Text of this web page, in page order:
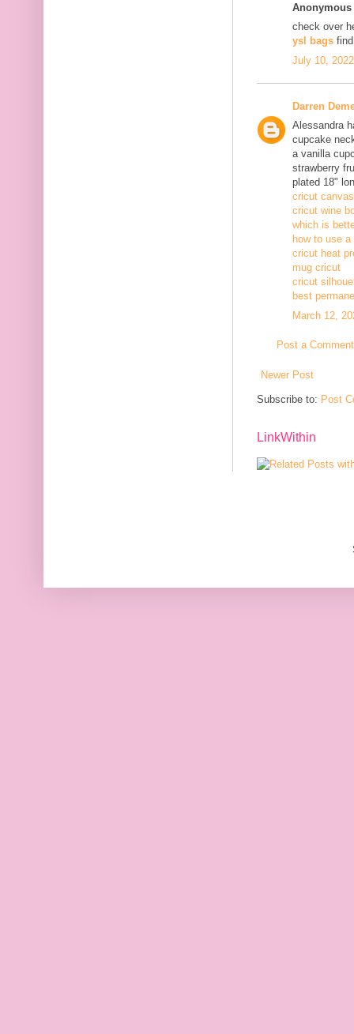
check over
ysl bags
July 10,
Darren
Alessandra
cupcake
a vanilla
strawberry
plated 18"
cricut canvas
cricut wine
which is
how to use
cricut heat
mug cricut
cricut
best
March 12,
Post a Comment
Newer Post
Subscribe to: Post
LinkWithin